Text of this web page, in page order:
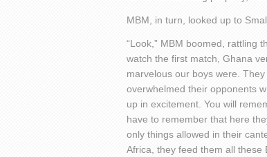
MBM, in turn, looked up to
“Look,” MBM boomed, rattling
watch the first match, Ghana
marvelous our boys were.
overwhelmed their opponents
up in excitement. You will
have to remember that here
only things allowed in their
Africa, they feed them all